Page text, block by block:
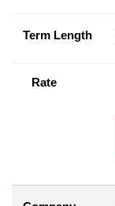
Term Length
Rate